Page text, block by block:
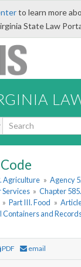
to learn more
State Law
Agriculture » Agency
» Chapter
» Part III. Food »
Containers and
PDF email